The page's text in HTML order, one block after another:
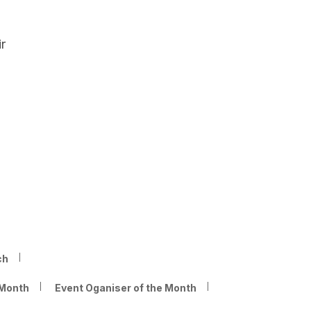
Event Oganiser of the Month